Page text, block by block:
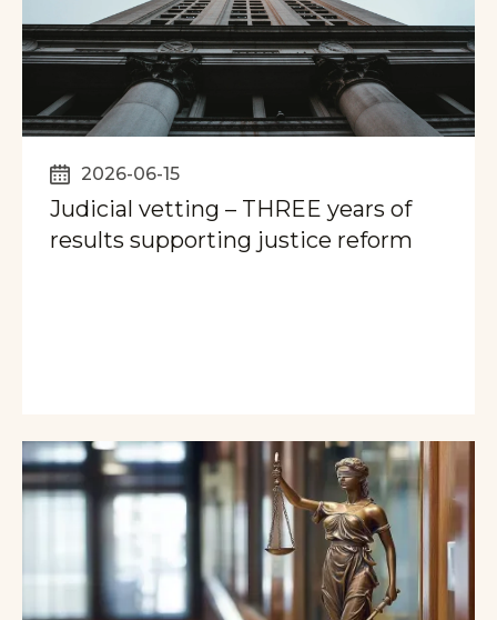
2026-06-15
Judicial vetting – THREE years of
results supporting justice reform